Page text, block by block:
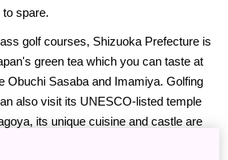
to spare.
golf courses, Shizuoka Prefecture is
green tea which you can taste at
Obuchi Sasaba and Imamiya. Golfing
also visit its UNESCO-listed temple
its unique cuisine and castle are